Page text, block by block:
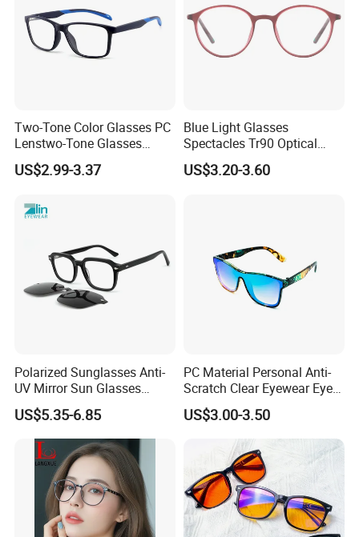
Two-Tone Color Glasses PC
Lenstwo-Tone Glasses
Promotion Giftplastic
Glasses
US$2.99-3.37
Blue Light Glasses
Spectacles Tr90 Optical
Frame for Women 2026
US$3.20-3.60
Polarized Sunglasses Anti-
UV Mirror Sun Glasses
Wholesale Magnetic Clip on
Men Sunglasses
US$5.35-6.85
PC Material Personal Anti-
Scratch Clear Eyewear Eye
Protection Protective Sport
Safety Sunglasses
US$3.00-3.50